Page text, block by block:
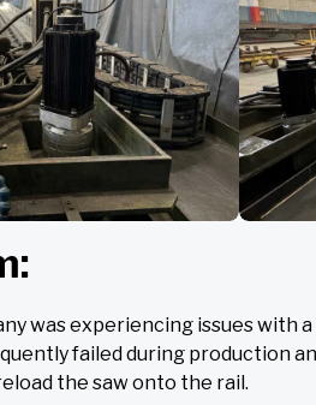
was experiencing issues
failed during production
the saw onto the rail.